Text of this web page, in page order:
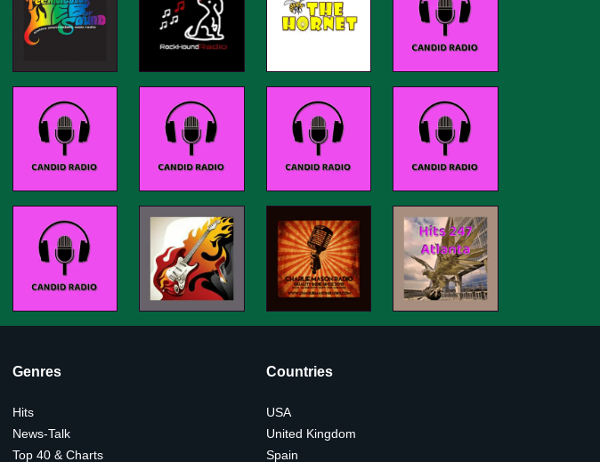
Genres
Hits
News-Talk
Top 40 & Charts
Countries
USA
United Kingdom
Spain